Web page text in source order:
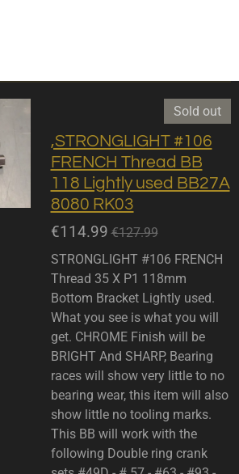
Sold out
,STRONGLIGHT #106
FRENCH Thread BB
118 Lightly used BB27A
8080 RK03
€114.99 €127.99
STRONGLIGHT #106 FRENCH
Thread 35 X P1 118mm
Bottom Bracket Lightly used.
What you see is what you will
get. CHROME Finish will be
BRIGHT And SHARP, Bearing
races will show very little to no
bearing wear, this item will also
show little no tooling marks.
This BB will work with the
following Double ring crank